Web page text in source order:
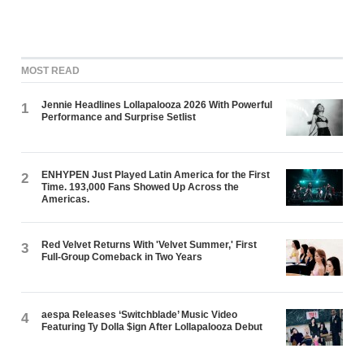
MOST READ
1
Jennie Headlines Lollapalooza 2026 With Powerful
Performance and Surprise Setlist
2
ENHYPEN Just Played Latin America for the First
Time. 193,000 Fans Showed Up Across the
Americas.
3
Red Velvet Returns With 'Velvet Summer,' First
Full-Group Comeback in Two Years
4
aespa Releases ‘Switchblade’ Music Video
Featuring Ty Dolla $ign After Lollapalooza Debut